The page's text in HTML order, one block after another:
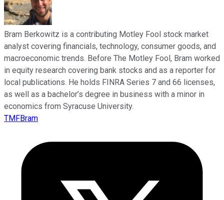
Bram Berkowitz is a contributing Motley Fool stock market
analyst covering financials, technology, consumer goods, and
macroeconomic trends. Before The Motley Fool, Bram worked
in equity research covering bank stocks and as a reporter for
local publications. He holds FINRA Series 7 and 66 licenses,
as well as a bachelor’s degree in business with a minor in
economics from Syracuse University.
TMFBram